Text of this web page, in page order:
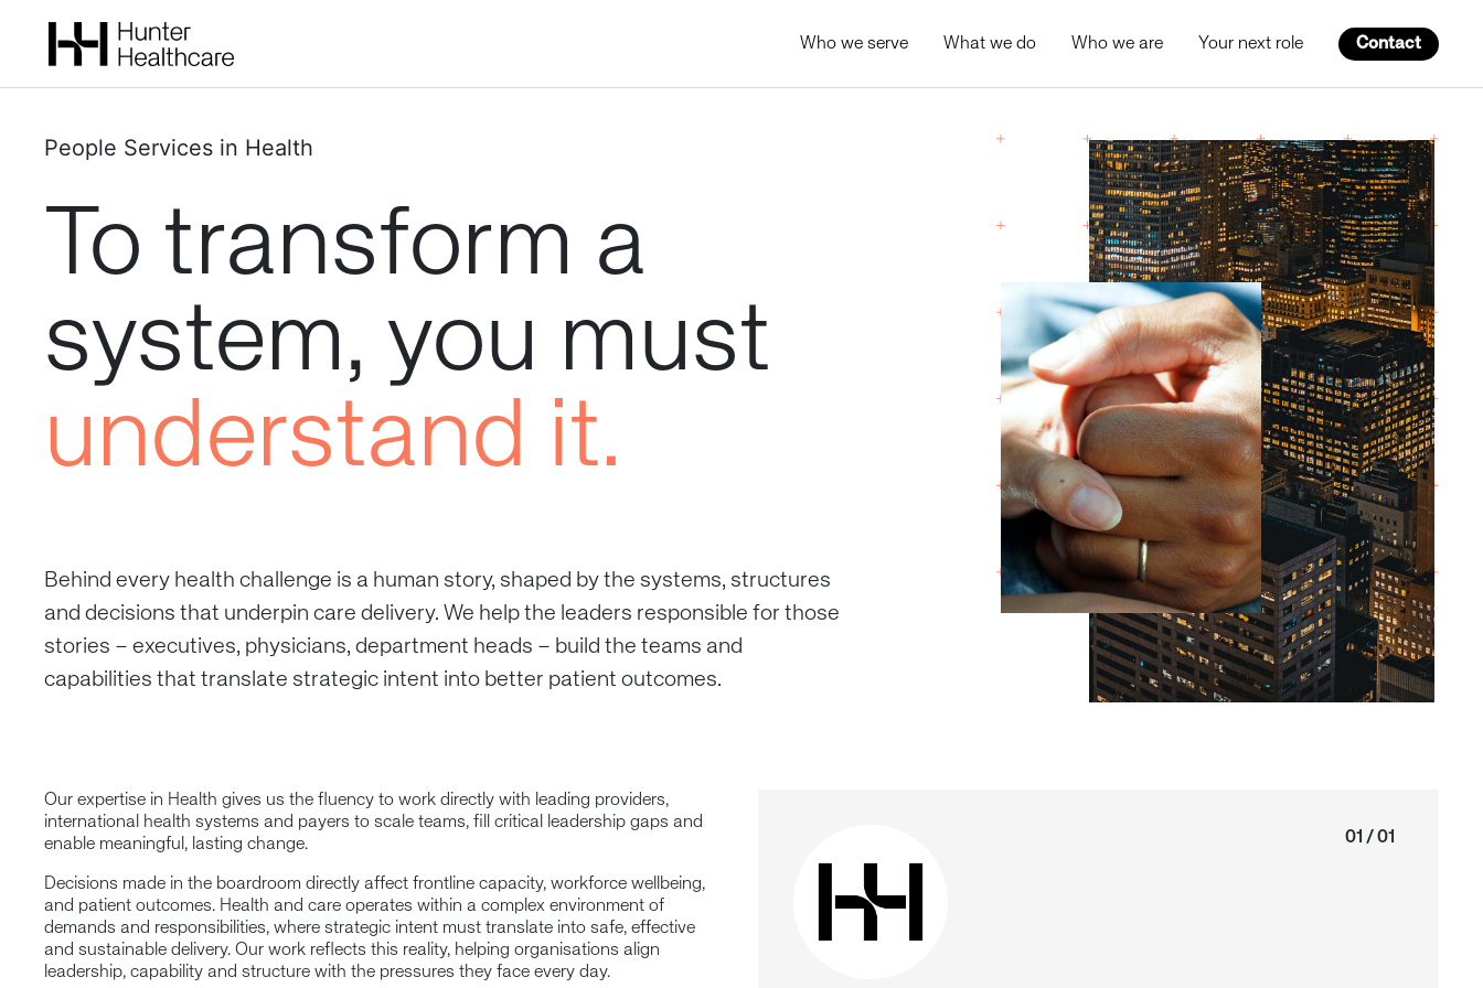
Who we serve What we do Who we are Your next role Contact
People Services in Health
To transform a
system, you must
understand it.
Behind every health challenge is a human story, shaped by the systems, structures
and decisions that underpin care delivery. We help the leaders responsible for those
stories – executives, physicians, department heads – build the teams and
capabilities that translate strategic intent into better patient outcomes.
Our expertise in Health gives us the fluency to work directly with leading providers,
international health systems and payers to scale teams, fill critical leadership gaps and
enable meaningful, lasting change.
Decisions made in the boardroom directly affect frontline capacity, workforce wellbeing,
and patient outcomes. Health and care operates within a complex environment of
demands and responsibilities, where strategic intent must translate into safe, effective
and sustainable delivery. Our work reflects this reality, helping organisations align
leadership, capability and structure with the pressures they face every day.
01 / 01